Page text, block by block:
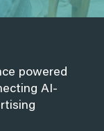
powered
AI-